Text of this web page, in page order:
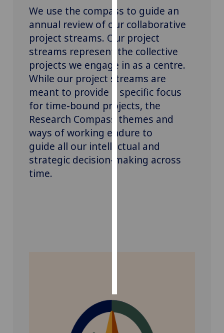
being
recorded
I do not
want
analytics
data
recorded
Personalised
advertising
I’m happy to
get
personalised
We use the compass to guide an
annual review of our collaborative
project streams. Our project
streams represent the collective
projects we engage in as a centre.
While our project streams are
meant to provide a specific focus
for time-bound projects, the
Research Compass themes and
ways of working endure to
guide all our intellectual and
strategic decision-making across
time.